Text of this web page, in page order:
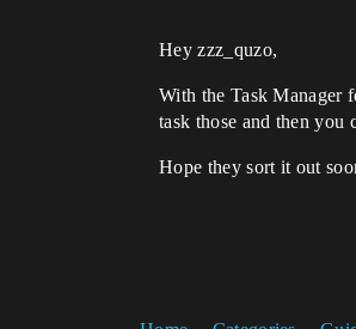
Hey zzz_quzo,
With the Task Manager
task those and then
Hope they sort it out